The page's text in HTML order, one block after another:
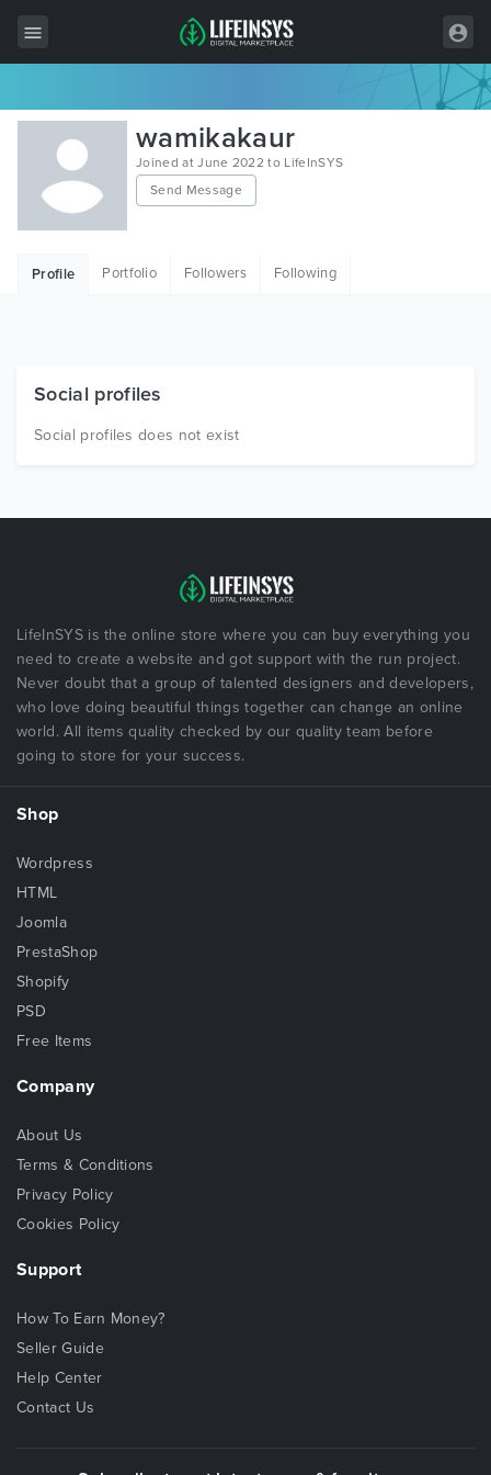
All Items
Wordpress
HTML
Free Items
wamikakaur
Joined at June 2022 to LifeInSYS
Send Message
Profile Portfolio Followers Following
Social profiles
Social profiles does not exist
LifeInSYS is the online store where you can buy everything you
need to create a website and got support with the run project.
Never doubt that a group of talented designers and developers,
who love doing beautiful things together can change an online
world. All items quality checked by our quality team before
going to store for your success.
Shop
Wordpress
HTML
Joomla
PrestaShop
Shopify
PSD
Free Items
Company
About Us
Terms & Conditions
Privacy Policy
Cookies Policy
Support
How To Earn Money?
Seller Guide
Help Center
Contact Us